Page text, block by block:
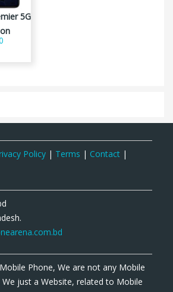
5G
Policy | Terms | Contact |
Phone, We are not any Mobile
just a Website, related to Mobile